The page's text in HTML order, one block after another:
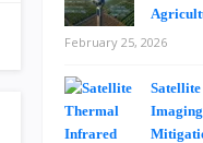
February 25, 2026